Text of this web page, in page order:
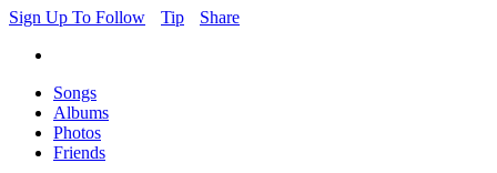
Sign Up To Follow
Tip Share
Songs
Albums
Photos
Friends